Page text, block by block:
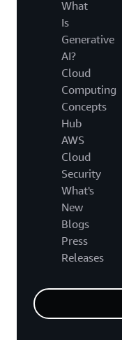
What
Is
Generative
AI?
Cloud
Computing
Concepts
Hub
AWS
Cloud
Security
What's
New
Blogs
Press
Releases